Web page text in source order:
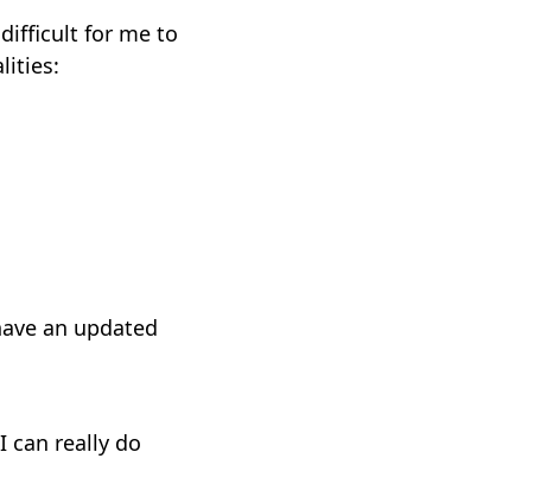
for me to
an updated
can really do